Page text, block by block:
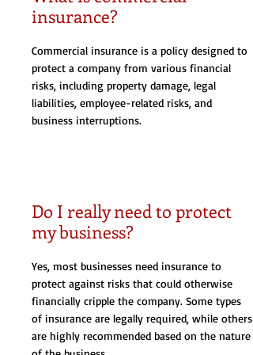
insurance?
Commercial insurance is a policy designed to
protect a company from various financial
risks, including property damage, legal
liabilities, employee-related risks, and
business interruptions.
Do I really need to protect
my business?
Yes, most businesses need insurance to
protect against risks that could otherwise
financially cripple the company. Some types
of insurance are legally required, while others
are highly recommended based on the nature